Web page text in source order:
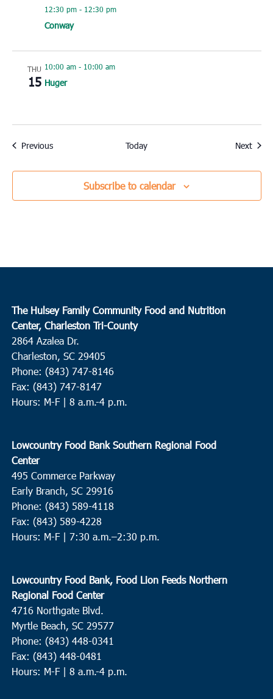
12:30 pm- 12:30 pm
Conway
THU
15
10:00 am- 10:00 am
Huger
PreviousEvents Today Next
Subscribe to calendar
The Hulsey Family Community Food and Nutrition
Center, Charleston Tri-County
2864 Azalea Dr.
Charleston, SC 29405
Phone: (843) 747-8146
Fax: (843) 747-8147
Hours: M-F | 8 a.m.-4 p.m.
Lowcountry Food Bank Southern Regional Food
Center
495 Commerce Parkway
Early Branch, SC 29916
Phone: (843) 589-4118
Fax: (843) 589-4228
Hours: M-F | 7:30 a.m.–2:30 p.m.
Lowcountry Food Bank, Food Lion Feeds Northern
Regional Food Center
4716 Northgate Blvd.
Myrtle Beach, SC 29577
Phone: (843) 448-0341
Fax: (843) 448-0481
Hours: M-F | 8 a.m.-4 p.m.